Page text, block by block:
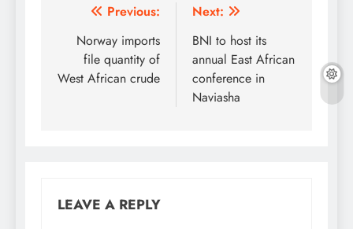
Post
navigation
Previous:
Norway imports
file quantity of
West African crude
Next:
BNI to host its
annual East African
conference in
Naviasha
LEAVE A REPLY